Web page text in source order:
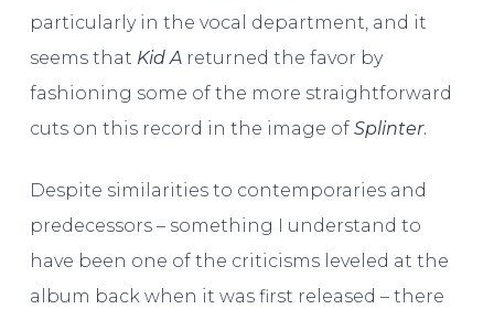
particularly in the vocal department, and it
seems that Kid Areturned the favor by
fashioning some of the more straightforward
cuts on this record in the image of Splinter.
Despite similarities to contemporaries and
predecessors – something I understand to
have been one of the criticisms leveled at the
album back when it was first released – there